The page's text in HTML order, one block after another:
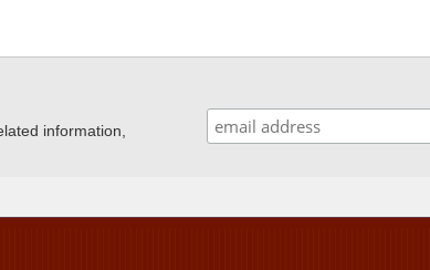
information,